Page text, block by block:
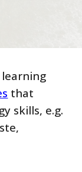
that
skills, e.g.